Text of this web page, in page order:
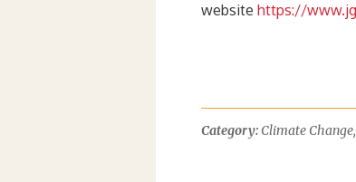
website https://
Category: Climate Change,